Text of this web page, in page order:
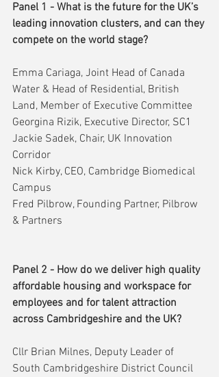
Panel 1 - What is the future for the UK’s
leading innovation clusters, and can they
compete on the world stage?
Emma Cariaga, Joint Head of Canada
Water & Head of Residential, British
Land, Member of Executive Committee
Georgina Rizik, Executive Director, SC1
Jackie Sadek, Chair, UK Innovation
Corridor
Nick Kirby, CEO, Cambridge Biomedical
Campus
Fred Pilbrow, Founding Partner, Pilbrow
& Partners
Panel 2 - How do we deliver high quality
affordable housing and workspace for
employees and for talent attraction
across Cambridgeshire and the UK?
Cllr Brian Milnes, Deputy Leader of
South Cambridgeshire District Council